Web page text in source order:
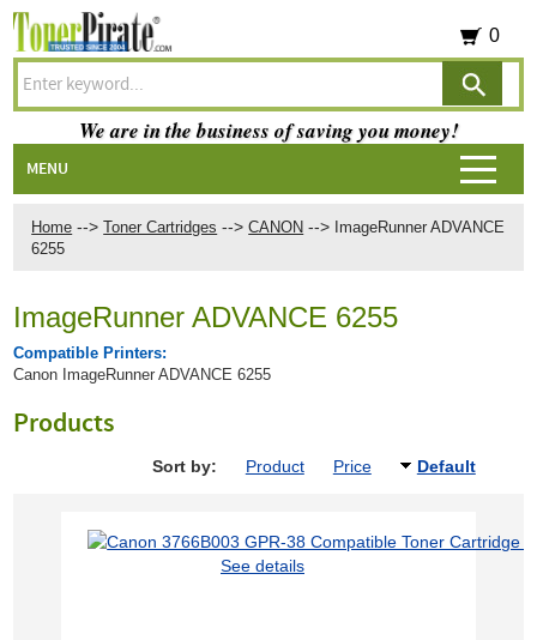
Home --> Toner Cartridges --> CANON --> ImageRunner ADVANCE
6255
ImageRunner ADVANCE 6255
Compatible Printers:
Canon ImageRunner ADVANCE 6255
Products
Sort by: Product Price Default
See details
0
We are in the business of saving you money!
MENU